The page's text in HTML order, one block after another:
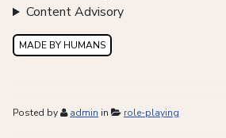
Content Advisory
MADE BY HUMANS
Posted by admin in role-playing